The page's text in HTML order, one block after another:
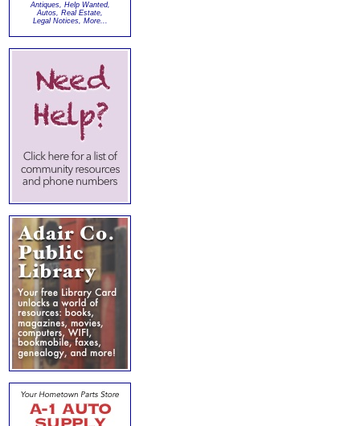
Antiques, Help Wanted,
Autos, Real Estate,
Legal Notices, More...